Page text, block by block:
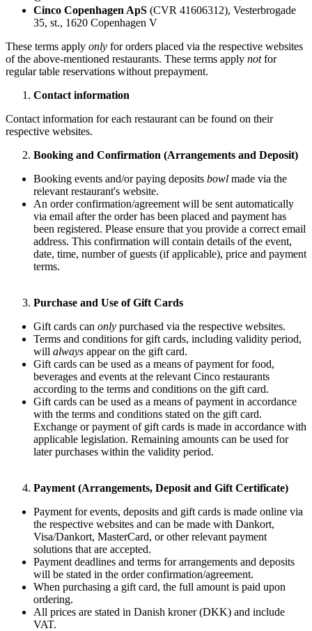
Cinco Copenhagen ApS (CVR 41606312), Vesterbrogade
35, st., 1620 Copenhagen V
These terms apply only for orders placed via the respective websites
of the above-mentioned restaurants. These terms apply notfor
regular table reservations without prepayment.
Contact information
Contact information for each restaurant can be found on their
respective websites.
Booking and Confirmation (Arrangements and Deposit)
Booking events and/or paying deposits bowl made via the
relevant restaurant's website.
An order confirmation/agreement will be sent automatically
via email after the order has been placed and payment has
been registered. Please ensure that you provide a correct email
address. This confirmation will contain details of the event,
date, time, number of guests (if applicable), price and payment
terms.
Purchase and Use of Gift Cards
Gift cards can only purchased via the respective websites.
Terms and conditions for gift cards, including validity period,
will always appear on the gift card.
Gift cards can be used as a means of payment for food,
beverages and events at the relevant Cinco restaurants
according to the terms and conditions on the gift card.
Gift cards can be used as a means of payment in accordance
with the terms and conditions stated on the gift card.
Exchange or payment of gift cards is made in accordance with
applicable legislation. Remaining amounts can be used for
later purchases within the validity period.
Payment (Arrangements, Deposit and Gift Certificate)
Payment for events, deposits and gift cards is made online via
the respective websites and can be made with Dankort,
Visa/Dankort, MasterCard, or other relevant payment
solutions that are accepted.
Payment deadlines and terms for arrangements and deposits
will be stated in the order confirmation/agreement.
When purchasing a gift card, the full amount is paid upon
ordering.
All prices are stated in Danish kroner (DKK) and include
VAT.